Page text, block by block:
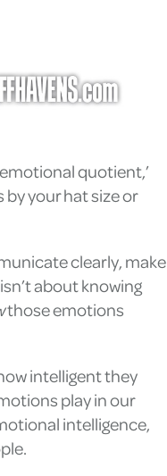
quotient,’
your hat size or
clearly, make
about knowing
those emotions
intelligent they
play in our
intelligence,